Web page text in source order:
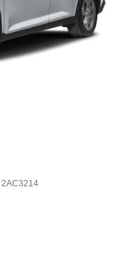
2AC3214